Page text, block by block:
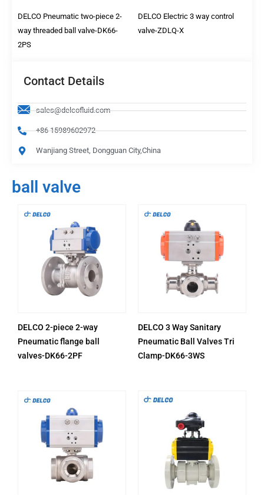
DELCO Pneumatic two-piece 2-
way threaded ball valve-DK66-
2PS
DELCO Electric 3 way control
valve-ZDLQ-X
Contact Details
sales@delcofluid.com
+86 15989602972
Wanjiang Street, Dongguan City,China
ball valve
DELCO 2-piece 2-way
Pneumatic flange ball
valves-DK66-2PF
DELCO 3 Way Sanitary
Pneumatic Ball Valves Tri
Clamp-DK66-3WS